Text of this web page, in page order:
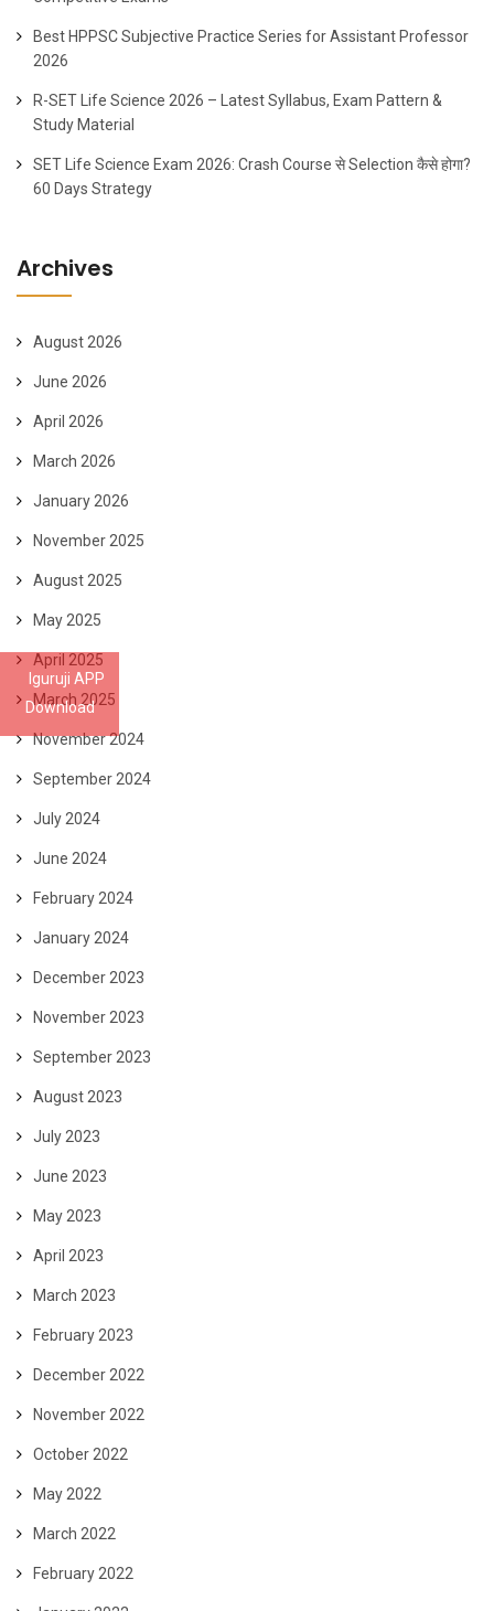
Iguruji APP
Download
Best HPPSC Subjective Practice Series for Assistant Professor
2026
R-SET Life Science 2026 – Latest Syllabus, Exam Pattern &
Study Material
SET Life Science Exam 2026: Crash Course से Selection कैसे होगा?
60 Days Strategy
Archives
August 2026
June 2026
April 2026
March 2026
January 2026
November 2025
August 2025
May 2025
April 2025
March 2025
November 2024
September 2024
July 2024
June 2024
February 2024
January 2024
December 2023
November 2023
September 2023
August 2023
July 2023
June 2023
May 2023
April 2023
March 2023
February 2023
December 2022
November 2022
October 2022
May 2022
March 2022
February 2022